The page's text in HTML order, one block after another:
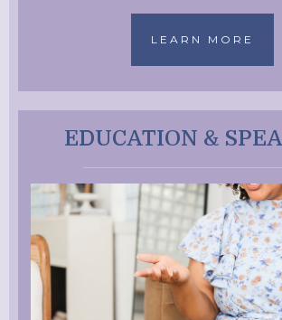
LEARN MORE
EDUCATION &